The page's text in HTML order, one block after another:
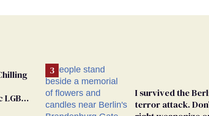
LGBT
I survived the
terror attack.